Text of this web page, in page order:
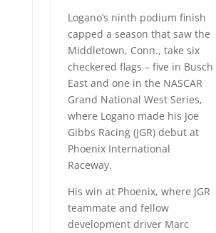
Logano’s ninth podium finish
capped a season that saw the
Middletown, Conn., take six
checkered flags – five in Busch
East and one in the NASCAR
Grand National West Series,
where Logano made his Joe
Gibbs Racing (JGR) debut at
Phoenix International
Raceway.
His win at Phoenix, where JGR
teammate and fellow
development driver Marc